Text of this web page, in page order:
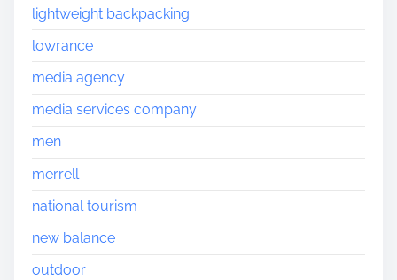
lightweight backpacking
lowrance
media agency
media services company
men
merrell
national tourism
new balance
outdoor